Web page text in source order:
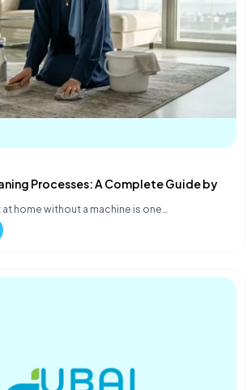
Processes: A Complete Guide by
home without a machine is one…